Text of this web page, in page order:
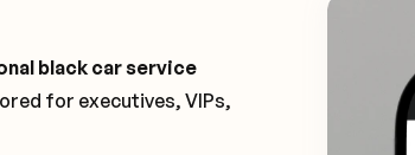
black car service
for executives, VIPs,